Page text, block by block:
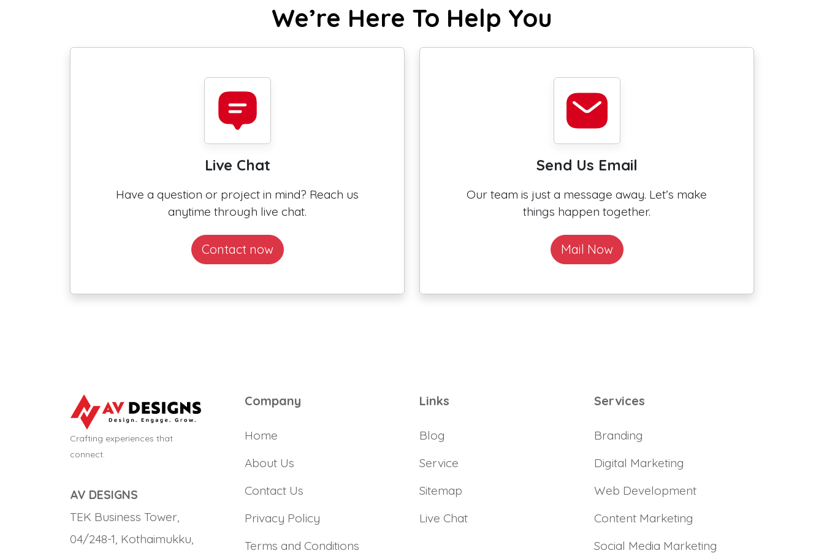
We’re Here To Help You
Live Chat
Have a question or project in mind? Reach us
anytime through live chat.
Contact now
Send Us Email
Our team is just a message away. Let’s make
things happen together.
Mail Now
Crafting experiences that
connect.
AV DESIGNS
TEK Business Tower,
04/248-1, Kothaimukku,
Company
Home
About Us
Contact Us
Privacy Policy
Terms and Conditions
Links
Blog
Service
Sitemap
Live Chat
Services
Branding
Digital Marketing
Web Development
Content Marketing
Social Media Marketing